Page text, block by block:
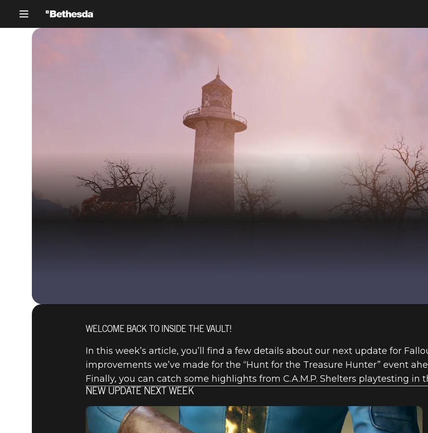
2020年10月08日
WELCOME BACK TO INSIDE THE VAULT!
In this week’s article, you’ll find a few details about our next update for
improvements we’ve made for the “Hunt for the Treasure Hunter” event
Finally, you can catch some highlights from C.A.M.P. Shelters playtesting in
NEW UPDATE NEXT WEEK